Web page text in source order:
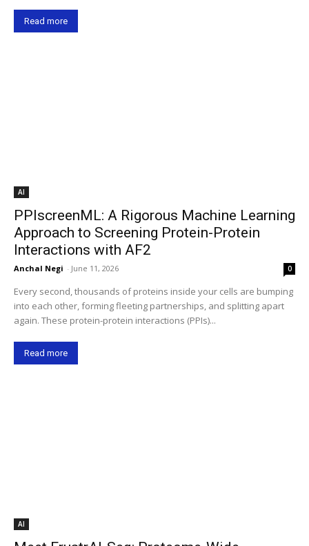
Read more
AI
PPIscreenML: A Rigorous Machine Learning
Approach to Screening Protein-Protein
Interactions with AF2
Anchal Negi - June 11, 2026 0
Every second, thousands of proteins inside your cells are bumping
into each other, forming fleeting partnerships, and splitting apart
again. These protein-protein interactions (PPIs)...
Read more
AI